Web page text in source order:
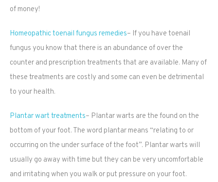
of money!
Homeopathic toenail fungus remedies– If you have toenail
fungus you know that there is an abundance of over the
counter and prescription treatments that are available. Many of
these treatments are costly and some can even be detrimental
to your health.
Plantar wart treatments– Plantar warts are the found on the
bottom of your foot. The word plantar means “relating to or
occurring on the under surface of the foot”. Plantar warts will
usually go away with time but they can be very uncomfortable
and irritating when you walk or put pressure on your foot.